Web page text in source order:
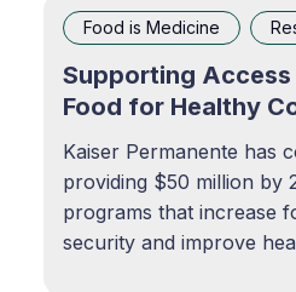
manage, and treat
Food is Medicine
Supporting
Food for Healthy
Kaiser Permanente has
providing $50 million by
programs that increase
security and improve